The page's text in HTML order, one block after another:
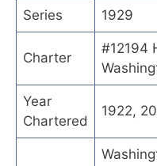
Series 1929
Charter
#12194
Year
Chartered
1922,